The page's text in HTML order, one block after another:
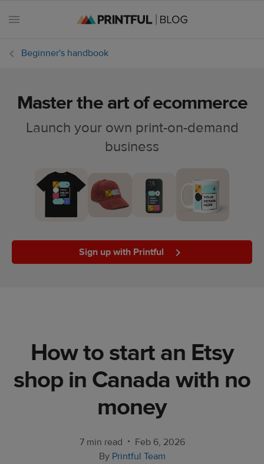
Ecommerce
trends
Customer
Beginner's handbook
Master the art of ecommerce
Launch your own print-on-demand
business
Sign up with Printful
How to start an Etsy
shop in Canada with no
money
7 min read • Feb 6, 2026
By Printful Team